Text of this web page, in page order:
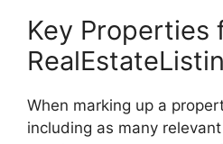
Key Properties
When marking up a
including as many